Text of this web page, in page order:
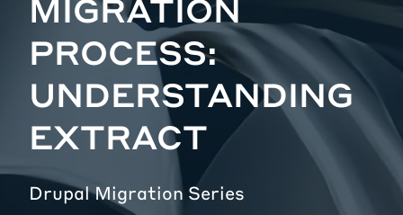
MIGRATION
PROCESS:
UNDERSTANDING
EXTRACT
Drupal Migration Series